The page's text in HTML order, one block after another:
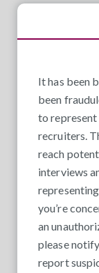
It has been
been
to represent
recruiters.
reach
interviews
you’re
an
please notify
report